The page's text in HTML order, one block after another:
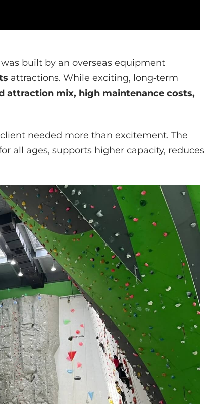
built by an overseas equipment
attractions. While exciting, long‑term
attraction mix, high maintenance costs,
needed more than excitement. The
all ages, supports higher capacity, reduces